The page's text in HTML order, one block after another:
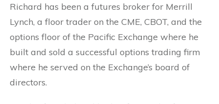
Richard has been a futures broker for Merrill
Lynch, a floor trader on the CME, CBOT, and the
options floor of the Pacific Exchange where he
built and sold a successful options trading firm
where he served on the Exchange’s board of
directors.